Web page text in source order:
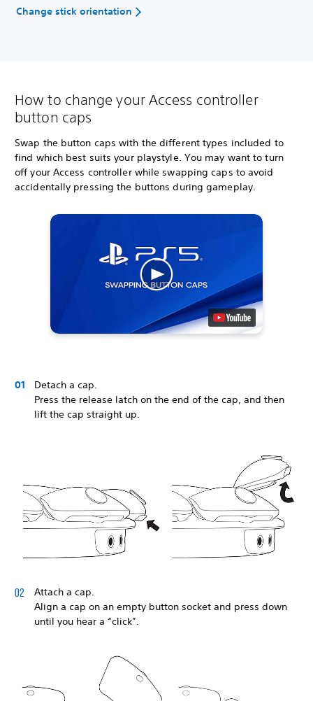
Change stick orientation
How to change your Access controller
button caps
Swap the button caps with the different types included to
find which best suits your playstyle. You may want to turn
off your Access controller while swapping caps to avoid
accidentally pressing the buttons during gameplay.
Detach a cap.
Press the release latch on the end of the cap, and then
lift the cap straight up.
Attach a cap.
Align a cap on an empty button socket and press down
until you hear a “click”.